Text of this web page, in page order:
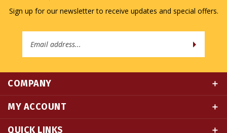
Address
MY ACCOUNT
QUICK LINKS